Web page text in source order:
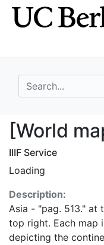
Skip
to
Skip to
main
search for
[World
[World
IIIF Service
Loading
Description:
Asia - "pag. 513." at
top right. Each map
depicting the